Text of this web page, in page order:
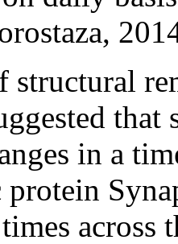
structural
that
in a
protein
across